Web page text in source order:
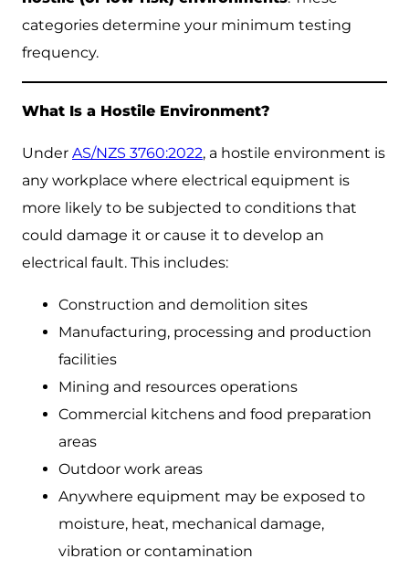
categories determine your minimum testing
frequency.
What Is a Hostile Environment?
Under AS/NZS 3760:2022, a hostile environment is
any workplace where electrical equipment is
more likely to be subjected to conditions that
could damage it or cause it to develop an
electrical fault. This includes:
Construction and demolition sites
Manufacturing, processing and production
facilities
Mining and resources operations
Commercial kitchens and food preparation
areas
Outdoor work areas
Anywhere equipment may be exposed to
moisture, heat, mechanical damage,
vibration or contamination